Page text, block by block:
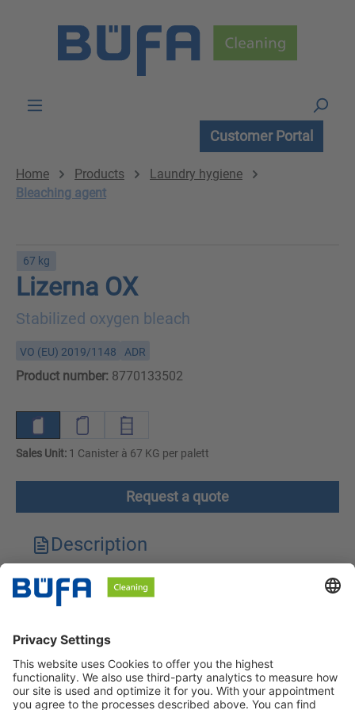
Customer Portal
Home Products
Laundry hygiene
Bleaching agent
67 kg
Lizerna OX
Stabilized oxygen bleach
VO (EU) 2019/1148 ADR
Product number: 8770133502
Sales Unit: 1 Canister à 67 KG per palett
Request a quote
Description
Technical features
Safety instructions